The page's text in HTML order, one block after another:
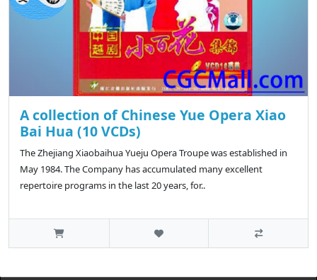
A collection of Chinese Yue Opera Xiao
Bai Hua (10 VCDs)
The Zhejiang Xiaobaihua Yueju Opera Troupe was established in
May 1984. The Company has accumulated many excellent
repertoire programs in the last 20 years, for..